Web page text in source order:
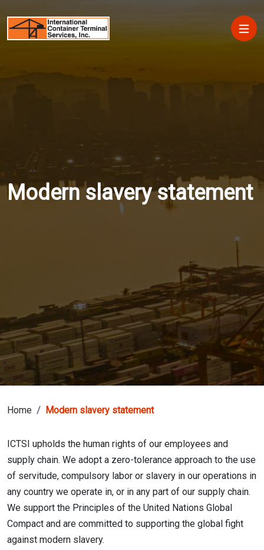
Modern slavery statement
Home Modern slavery statement
ICTSI upholds the human rights of our employees and
supply chain. We adopt a zero-tolerance approach to the use
of servitude, compulsory labor or slavery in our operations in
any country we operate in, or in any part of our supply chain.
We support the Principles of the United Nations Global
Compact and are committed to supporting the global fight
against modern slavery.